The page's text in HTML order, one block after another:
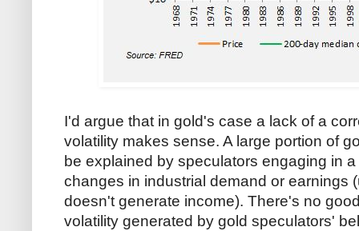
I'd argue that in gold's case a lack of a
volatility makes sense. A large portion of
be explained by speculators engaging in
changes in industrial demand or earnings
doesn't generate income). There's no
volatility generated by gold speculators'